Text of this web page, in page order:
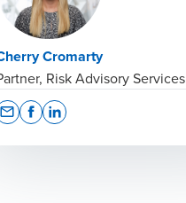
Cromarty
Risk Advisory Services